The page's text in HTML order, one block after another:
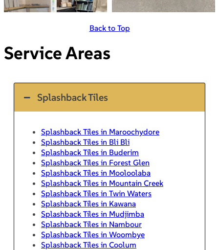
Back to Top
Service Areas
Splashback Tiles
Splashback Tiles in Maroochydore
Splashback Tiles in Bli Bli
Splashback Tiles in Buderim
Splashback Tiles in Forest Glen
Splashback Tiles in Mooloolaba
Splashback Tiles in Mountain Creek
Splashback Tiles in Twin Waters
Splashback Tiles in Kawana
Splashback Tiles in Mudjimba
Splashback Tiles in Nambour
Splashback Tiles in Woombye
Splashback Tiles in Coolum